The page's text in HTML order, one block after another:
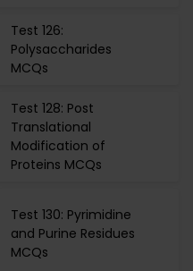
Test 126:
Polysaccharides
MCQs
Test 128: Post
Translational
Modification of
Proteins MCQs
Test 130: Pyrimidine
and Purine Residues
MCQs